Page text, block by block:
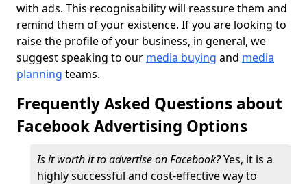
with ads. This recognisability will reassure them and
remind them of your existence. If you are looking to
raise the profile of your business, in general, we
suggest speaking to our media buying and media
planning teams.
Frequently Asked Questions about
Facebook Advertising Options
Is it worth it to advertise on Facebook?Yes, it is a
highly successful and cost-effective way to